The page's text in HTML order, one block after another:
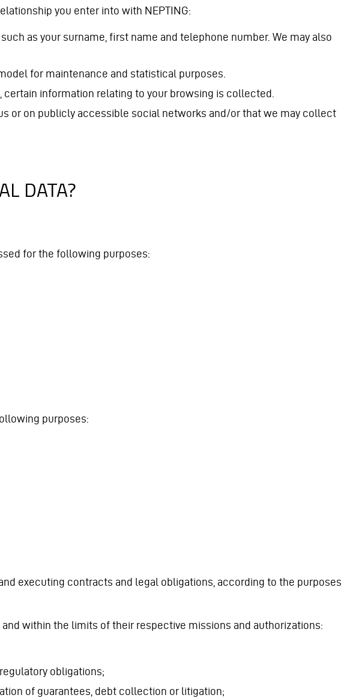
you enter into with NEPTING:
as your surname, first name and telephone number. We may also
for maintenance and statistical purposes.
information relating to your browsing is collected.
or on publicly accessible social networks and/or that we may collect
DATA?
for the following purposes:
purposes:
executing contracts and legal obligations, according to the purposes
within the limits of their respective missions and authorizations:
obligations;
of guarantees, debt collection or litigation;